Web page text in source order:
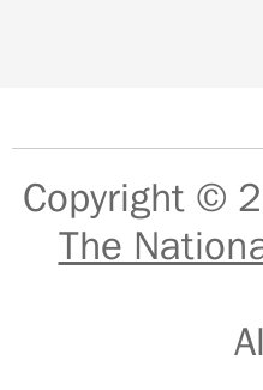
Copyright ©
The